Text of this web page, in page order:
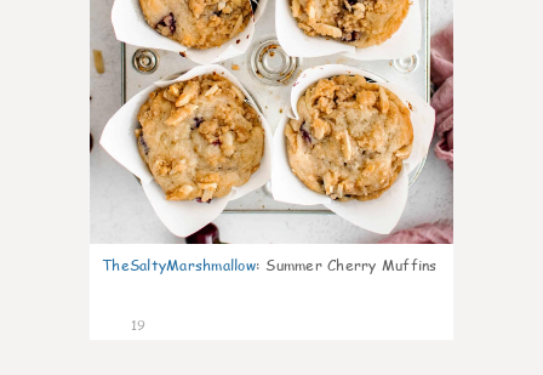
TheSaltyMarshmallow: Summer Cherry Muffins
19